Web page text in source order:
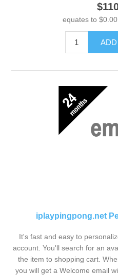
equates to
iplaypingpong.net
It's fast and easy to
account. You'll search for an
the item to shopping cart.
you will get a Welcome email